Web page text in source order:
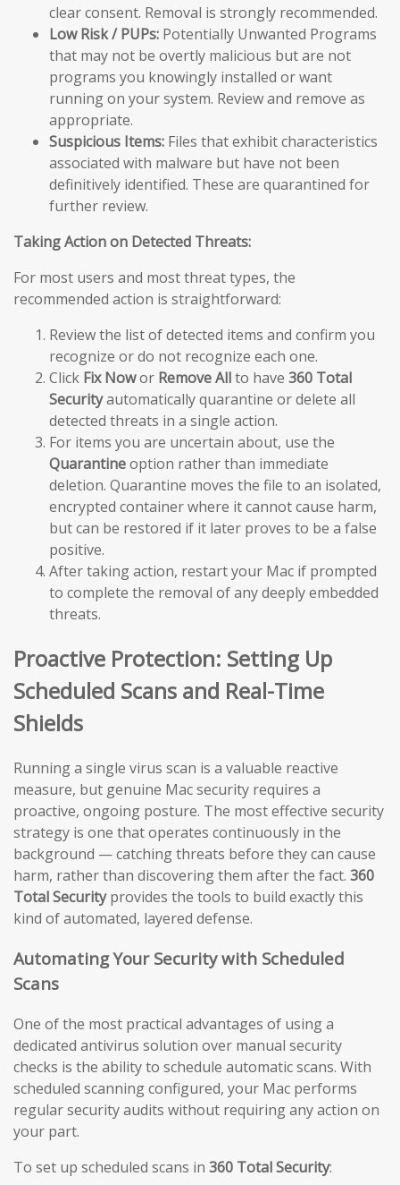
clear consent. Removal is strongly recommended.
Low Risk / PUPs: Potentially Unwanted Programs
that may not be overtly malicious but are not
programs you knowingly installed or want
running on your system. Review and remove as
appropriate.
Suspicious Items: Files that exhibit characteristics
associated with malware but have not been
definitively identified. These are quarantined for
further review.
Taking Action on Detected Threats:
For most users and most threat types, the
recommended action is straightforward:
Review the list of detected items and confirm you
recognize or do not recognize each one.
Click Fix Nowor Remove Allto have 360 Total
Securityautomatically quarantine or delete all
detected threats in a single action.
For items you are uncertain about, use the
Quarantineoption rather than immediate
deletion. Quarantine moves the file to an isolated,
encrypted container where it cannot cause harm,
but can be restored if it later proves to be a false
positive.
After taking action, restart your Mac if prompted
to complete the removal of any deeply embedded
threats.
Proactive Protection: Setting Up
Scheduled Scans and Real-Time
Shields
Running a single virus scan is a valuable reactive
measure, but genuine Mac security requires a
proactive, ongoing posture. The most effective security
strategy is one that operates continuously in the
background — catching threats before they can cause
harm, rather than discovering them after the fact. 360
Total Securityprovides the tools to build exactly this
kind of automated, layered defense.
Automating Your Security with Scheduled
Scans
One of the most practical advantages of using a
dedicated antivirus solution over manual security
checks is the ability to schedule automatic scans. With
scheduled scanning configured, your Mac performs
regular security audits without requiring any action on
your part.
To set up scheduled scans in 360 Total Security: